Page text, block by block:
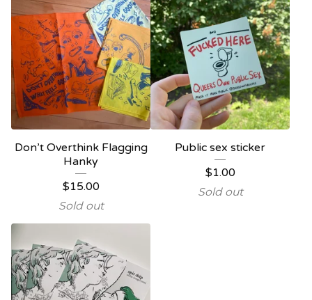
Don’t Overthink Flagging
Hanky
$15.00
Sold out
Public sex sticker
$1.00
Sold out